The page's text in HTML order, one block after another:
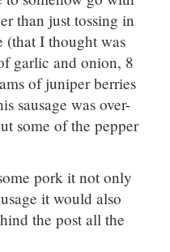
than just tossing in
(that I thought was
garlic and onion, 8
of juniper berries
sausage was over-
some of the pepper
pork it not only
it would also
the post all the